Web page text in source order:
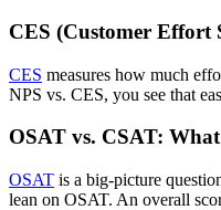
CES (Customer Effort
CES measures how much
NPS vs. CES, you see that
OSAT vs. CSAT:
OSAT is a big-picture
lean on OSAT. An overall